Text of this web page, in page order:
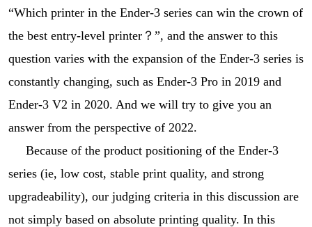
“Which printer in the Ender-3 series can win the crown of
the best entry-level printer？”, and the answer to this
question varies with the expansion of the Ender-3 series is
constantly changing, such as Ender-3 Pro in 2019 and
Ender-3 V2 in 2020. And we will try to give you an
answer from the perspective of 2022.
Because of the product positioning of the Ender-3
series (ie, low cost, stable print quality, and strong
upgradeability), our judging criteria in this discussion are
not simply based on absolute printing quality. In this